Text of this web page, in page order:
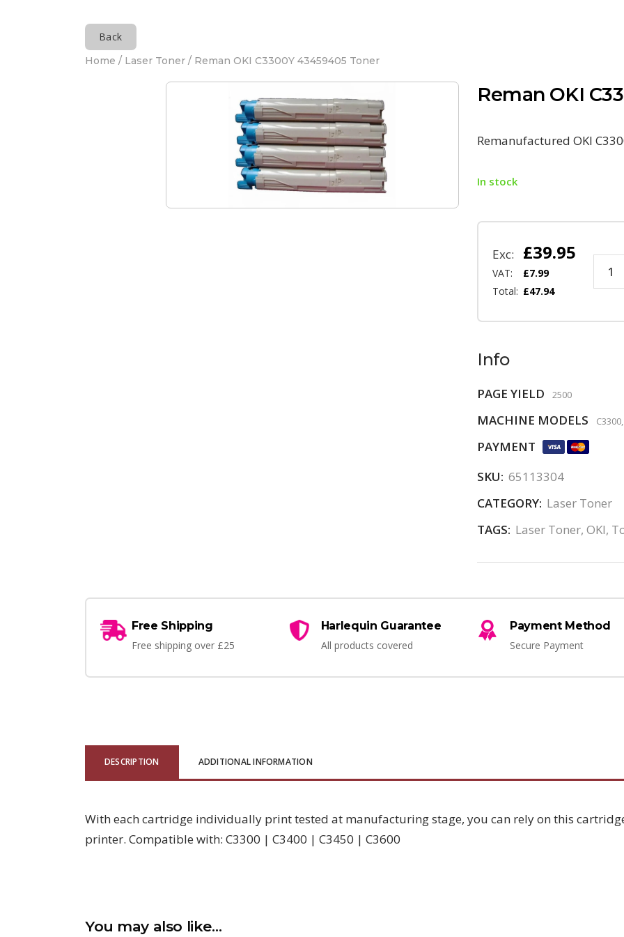
Back
Home / Laser Toner / Reman OKI C3300Y 43459405 Toner
Reman OKI
Remanufactured OKI
In stock
Exc: £39.95
VAT: £7.99
Total: £47.94
Info
PAGE YIELD 2500
MACHINE MODELS
PAYMENT
SKU: 65113304
CATEGORY: Laser Toner
TAGS: Laser Toner,OKI,
Free Shipping
Free shipping over £25
Harlequin Guarantee
All products covered
Payment Method
Secure Payment
DESCRIPTION ADDITIONAL INFORMATION
With each cartridge individually print tested at manufacturing stage, you can rely on this
printer. Compatible with: C3300 | C3400 | C3450 | C3600
You may also like…